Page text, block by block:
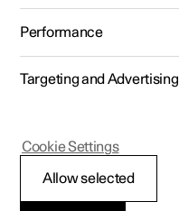
Polestar 2 - 2023
Safety
Performance
Targeting and Advertising
Allow selected
Cookie Settings